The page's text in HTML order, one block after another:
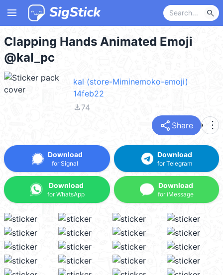
menu search
Clapping Hands Animated Emoji
@kal_pc
kal (store-Miminemoko-emoji)
14feb22
file_download74
share Share more_vert
Download
for Signal
Download
for WhatsApp
Download
for Telegram
Download
for iMessage